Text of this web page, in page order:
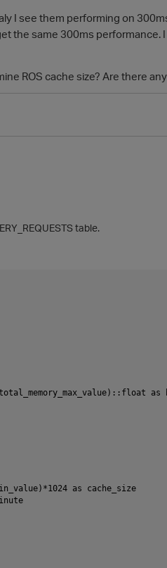
I see them performing on
the same 300ms
ROS cache size? Are there
table.
as
as cache_size